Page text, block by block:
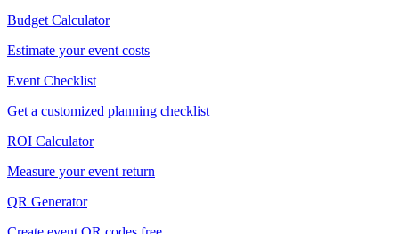
Budget Calculator
Estimate your event costs
Event Checklist
Get a customized planning checklist
ROI Calculator
Measure your event return
QR Generator